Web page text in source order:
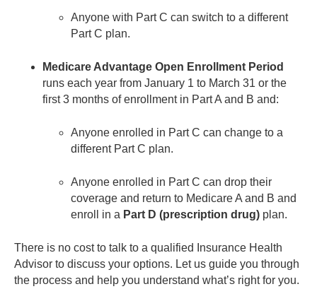
Anyone with Part C can switch to a different
Part C plan.
Medicare Advantage Open Enrollment Period
runs each year from January 1 to March 31 or the
first 3 months of enrollment in Part A and B and:
Anyone enrolled in Part C can change to a
different Part C plan.
Anyone enrolled in Part C can drop their
coverage and return to Medicare A and B and
enroll in a Part D (prescription drug) plan.
There is no cost to talk to a qualified Insurance Health
Advisor to discuss your options. Let us guide you through
the process and help you understand what’s right for you.